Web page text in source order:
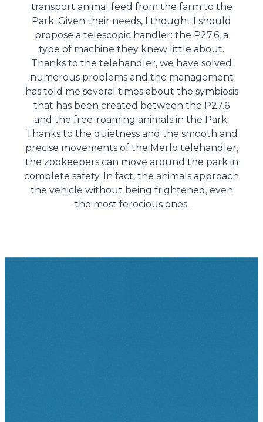
transport animal feed from the farm to the
Park. Given their needs, I thought I should
propose a telescopic handler: the P27.6, a
type of machine they knew little about.
Thanks to the telehandler, we have solved
numerous problems and the management
has told me several times about the symbiosis
that has been created between the P27.6
and the free-roaming animals in the Park.
Thanks to the quietness and the smooth and
precise movements of the Merlo telehandler,
the zookeepers can move around the park in
complete safety. In fact, the animals approach
the vehicle without being frightened, even
the most ferocious ones.